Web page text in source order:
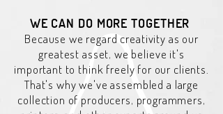
WE CAN DO MORE TOGETHER
Because we regard creativity as our
greatest asset, we believe it's
important to think freely for our clients.
That's why we've assembled a large
collection of producers, programmers,